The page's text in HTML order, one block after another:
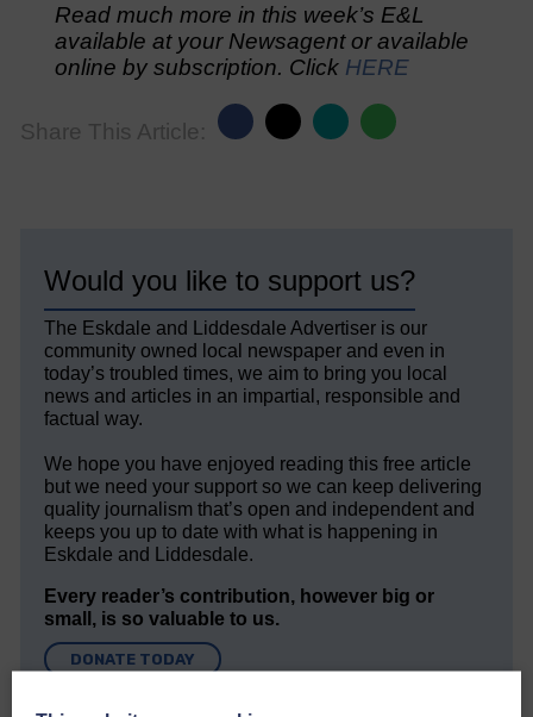
Read much more in this week’s E&L
available at your Newsagent or available
online by subscription. Click HERE
Share This Article:
Would you like to support us?
The Eskdale and Liddesdale Advertiser is our
community owned local newspaper and even in
today’s troubled times, we aim to bring you local
news and articles in an impartial, responsible and
factual way.
We hope you have enjoyed reading this free article
but we need your support so we can keep delivering
quality journalism that’s open and independent and
keeps you up to date with what is happening in
Eskdale and Liddesdale.
Every reader’s contribution, however big or
small, is so valuable to us.
DONATE TODAY